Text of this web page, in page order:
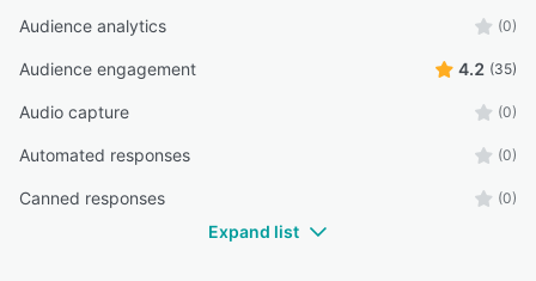
Audience analytics (0)
Audience engagement 4.2 (35)
Audio capture (0)
Automated responses (0)
Canned responses (0)
Expand list